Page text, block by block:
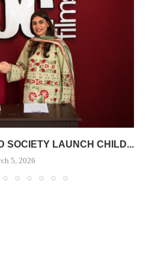
SOCIETY LAUNCH CHILD...
5, 2026